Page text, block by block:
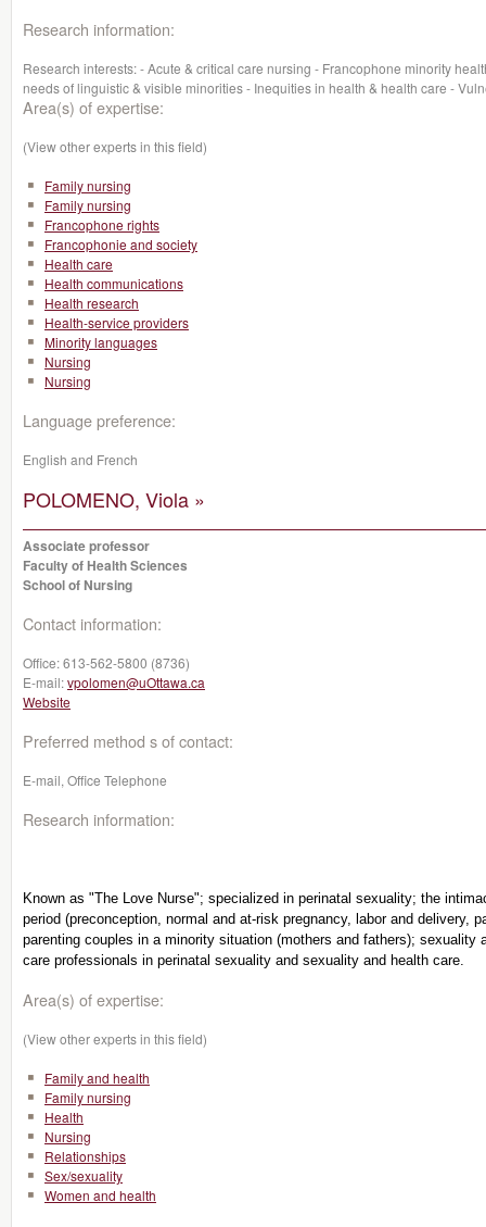
Research information:
Research interests: - Acute & critical care nursing - Francophone minority
needs of linguistic & visible minorities - Inequities in health & health care -
Area(s) of expertise:
(View other experts in this field)
Family nursing
Family nursing
Francophone rights
Francophonie and society
Health care
Health communications
Health research
Health-service providers
Minority languages
Nursing
Nursing
Language preference:
English and French
POLOMENO, Viola »
Associate professor
Faculty of Health Sciences
School of Nursing
Contact information:
Office:613-562-5800 (8736)
E-mail:vpolomen@uOttawa.ca
Website
Preferred method s of contact:
E-mail, Office Telephone
Research information:
Known as "The Love Nurse"; specialized in perinatal sexuality; the
period (preconception, normal and at-risk pregnancy, labor and delivery,
parenting couples in a minority situation (mothers and fathers); sexuality
care professionals in perinatal sexuality and sexuality and health care.
Area(s) of expertise:
(View other experts in this field)
Family and health
Family nursing
Health
Nursing
Relationships
Sex/sexuality
Women and health